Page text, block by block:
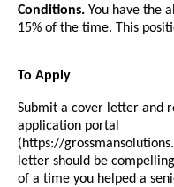
Conditions. You have the
15% of the time. This
To Apply
Submit a cover letter and
application portal
(https://
letter should be
of a time you helped a